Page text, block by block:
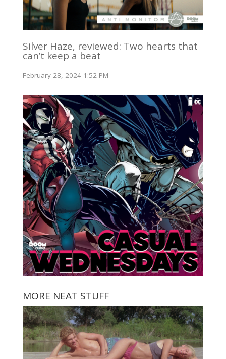
Silver Haze, reviewed: Two hearts that
can’t keep a beat
February 28, 2024 1:52 PM
MORE NEAT STUFF